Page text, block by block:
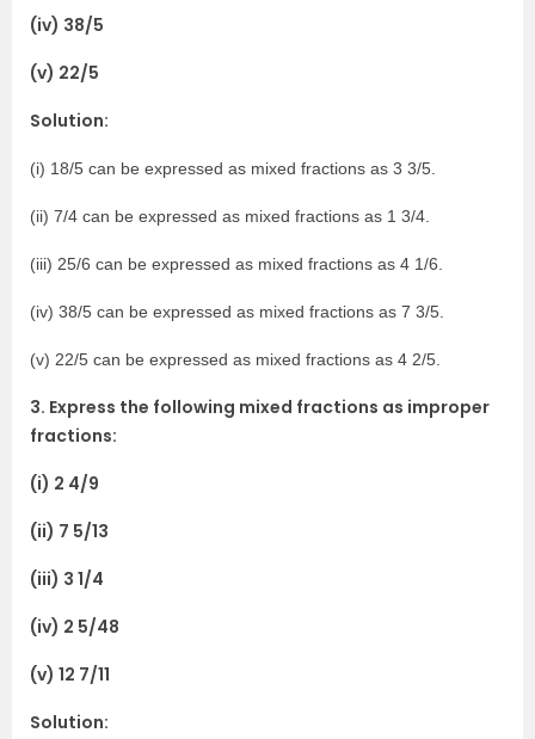
(iv) 38/5
(v) 22/5
Solution:
(i) 18/5 can be expressed as mixed fractions as 3 3/5.
(ii) 7/4 can be expressed as mixed fractions as 1 3/4.
(iii) 25/6 can be expressed as mixed fractions as 4 1/6.
(iv) 38/5 can be expressed as mixed fractions as 7 3/5.
(v) 22/5 can be expressed as mixed fractions as 4 2/5.
3. Express the following mixed fractions as improper
fractions:
(i) 2 4/9
(ii) 7 5/13
(iii) 3 1/4
(iv) 2 5/48
(v) 12 7/11
Solution: